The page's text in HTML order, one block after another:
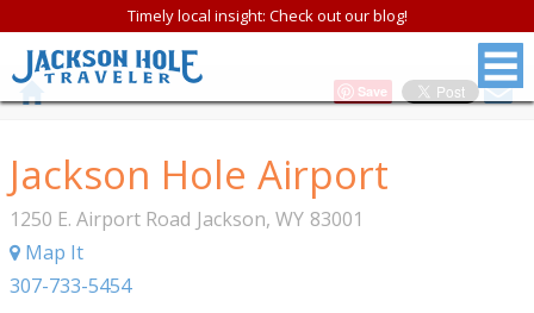
Timely local insight: Check out our blog!
Save
Jackson Hole Airport
1250 E. Airport Road Jackson, WY 83001
Map It
307-733-5454